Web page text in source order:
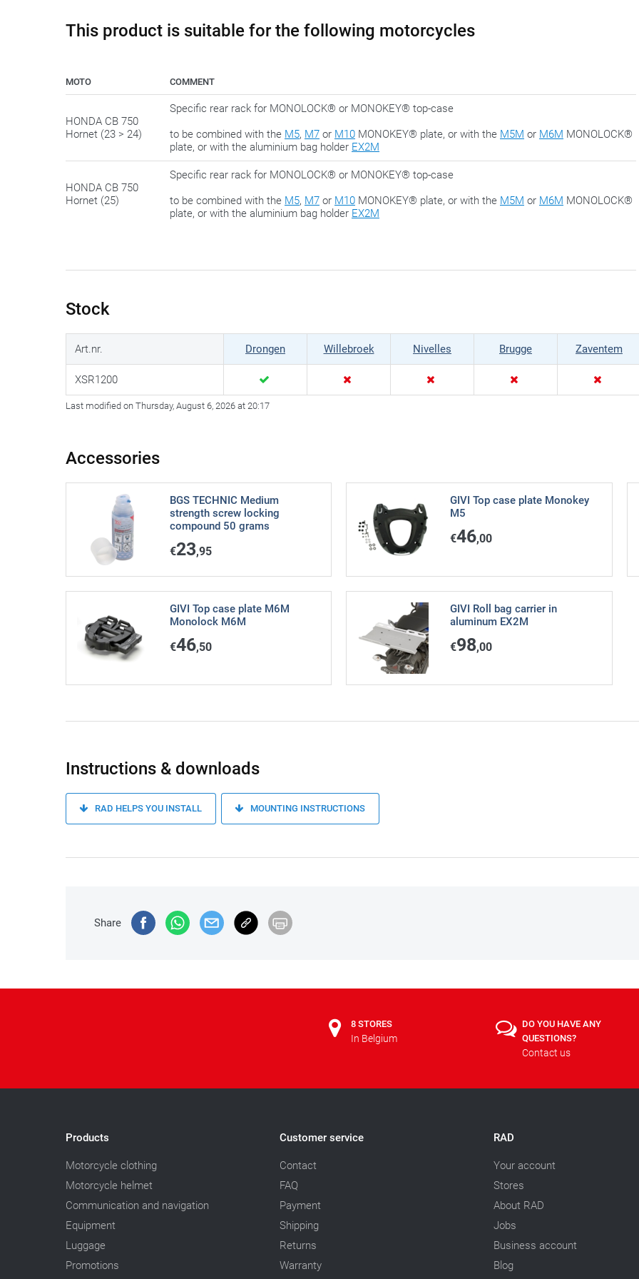
This product is suitable for the following motorcycles
MOTO COMMENT
HONDA CB 750
Hornet (23 > 24)
Specific rear rack for MONOLOCK® or MONOKEY® top-case
to be combined with the M5, M7 or M10 MONOKEY® plate, or with the M5M or M6M MONOLOCK®
plate, or with the aluminium bag holder EX2M
HONDA CB 750
Hornet (25)
Specific rear rack for MONOLOCK® or MONOKEY® top-case
to be combined with the M5, M7 or M10 MONOKEY® plate, or with the M5M or M6M MONOLOCK®
plate, or with the aluminium bag holder EX2M
Stock
Art.nr. Drongen Willebroek Nivelles Brugge Zaventem
XSR1200
Last modified on Thursday, August 6, 2026 at 20:17
Accessories
BGS TECHNIC Medium
strength screw locking
compound 50 grams
€23,95
GIVI Top case plate Monokey
M5
€46,00
GIVI Top case plate M6M
Monolock M6M
€46,50
GIVI Roll bag carrier in
aluminum EX2M
€98,00
Instructions & downloads
RAD HELPS YOU INSTALL MOUNTING INSTRUCTIONS
Share
8 STORES
In Belgium
DO YOU HAVE ANY
QUESTIONS?
Contact us
Products
Motorcycle clothing
Motorcycle helmet
Communication and navigation
Equipment
Luggage
Promotions
Customer service
Contact
FAQ
Payment
Shipping
Returns
Warranty
RAD
Your account
Stores
About RAD
Jobs
Business account
Blog